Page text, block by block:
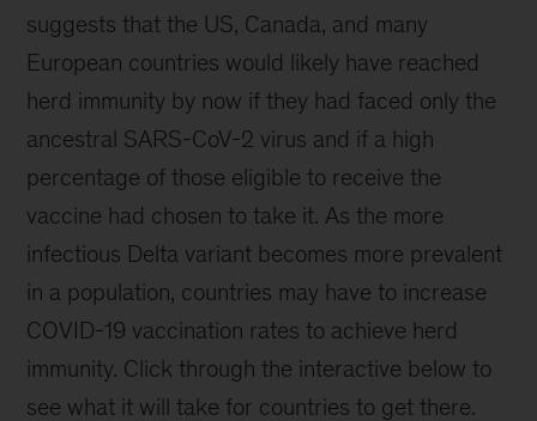
suggests that the US, Canada, and many
European countries would likely have reached
herd immunity by now if they had faced only the
ancestral SARS-CoV-2 virus and if a high
percentage of those eligible to receive the
vaccine had chosen to take it. As the more
infectious Delta variant becomes more prevalent
in a population, countries may have to increase
COVID-19 vaccination rates to achieve herd
immunity. Click through the interactive below to
see what it will take for countries to get there.